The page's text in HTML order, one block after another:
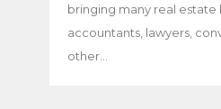
bringing many real estate
accountants, lawyers,
other...